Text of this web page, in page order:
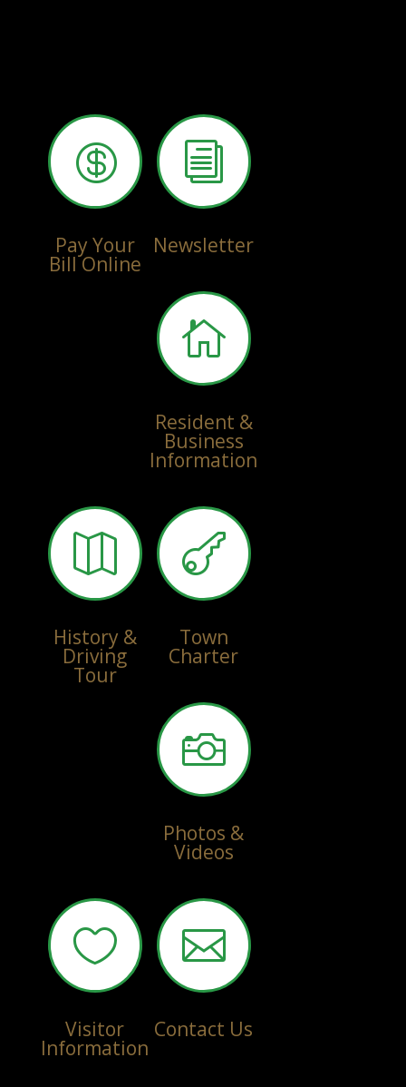

Pay Your
Bill Online
i
Newsletter

Resident &
Business
Information

History &
Driving
Tour

Town
Charter

Photos &
Videos

Visitor
Information

Contact Us